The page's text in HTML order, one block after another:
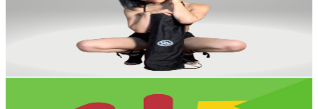
Avg.Views
% Engagement Rate
785.7USD Est. Pricing
Get Email & Audience Data
UC4IhaLH1TMDtvnEtNVkBpTw